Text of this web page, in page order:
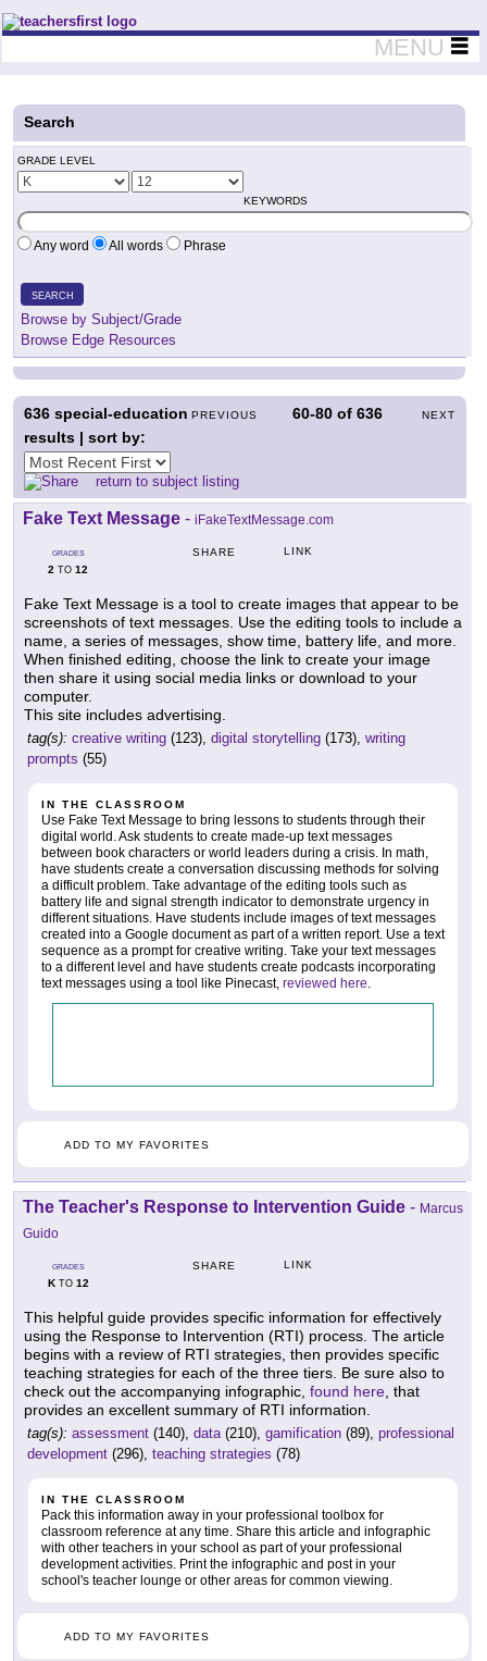
Teachers First - Thinking Teachers Teaching Thinkers
MENU
Search
GRADE LEVEL
KEYWORDS
Any word All words Phrase
SEARCH
Browse by Subject/Grade
Browse Edge Resources
PREVIOUS 60-80 of636 NEXT
636 special-education
results | sort by:
return to subject listing
Fake Text Message - iFakeTextMessage.com
GRADES
2 TO 12
SHARE LINK
Fake Text Message is a tool to create images that appear to be
screenshots of text messages. Use the editing tools to include a
name, a series of messages, show time, battery life, and more.
When finished editing, choose the link to create your image
then share it using social media links or download to your
computer.
This site includes advertising.
tag(s): creative writing (123), digital storytelling (173), writing
prompts (55)
IN THE CLASSROOM
Use Fake Text Message to bring lessons to students through their
digital world. Ask students to create made-up text messages
between book characters or world leaders during a crisis. In math,
have students create a conversation discussing methods for solving
a difficult problem. Take advantage of the editing tools such as
battery life and signal strength indicator to demonstrate urgency in
different situations. Have students include images of text messages
created into a Google document as part of a written report. Use a text
sequence as a prompt for creative writing. Take your text messages
to a different level and have students create podcasts incorporating
text messages using a tool like Pinecast, reviewed here.
ADD TO MY FAVORITES
The Teacher's Response to Intervention Guide - Marcus
Guido
GRADES
KTO 12
SHARE LINK
This helpful guide provides specific information for effectively
using the Response to Intervention (RTI) process. The article
begins with a review of RTI strategies, then provides specific
teaching strategies for each of the three tiers. Be sure also to
check out the accompanying infographic, found here, that
provides an excellent summary of RTI information.
tag(s): assessment (140), data(210), gamification (89), professional
development (296), teaching strategies (78)
IN THE CLASSROOM
Pack this information away in your professional toolbox for
classroom reference at any time. Share this article and infographic
with other teachers in your school as part of your professional
development activities. Print the infographic and post in your
school's teacher lounge or other areas for common viewing.
ADD TO MY FAVORITES